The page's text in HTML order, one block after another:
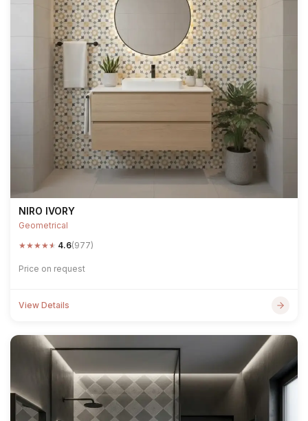
NIRO IVORY
Geometrical
★★★★★ 4.6(977)
Price on request
View Details